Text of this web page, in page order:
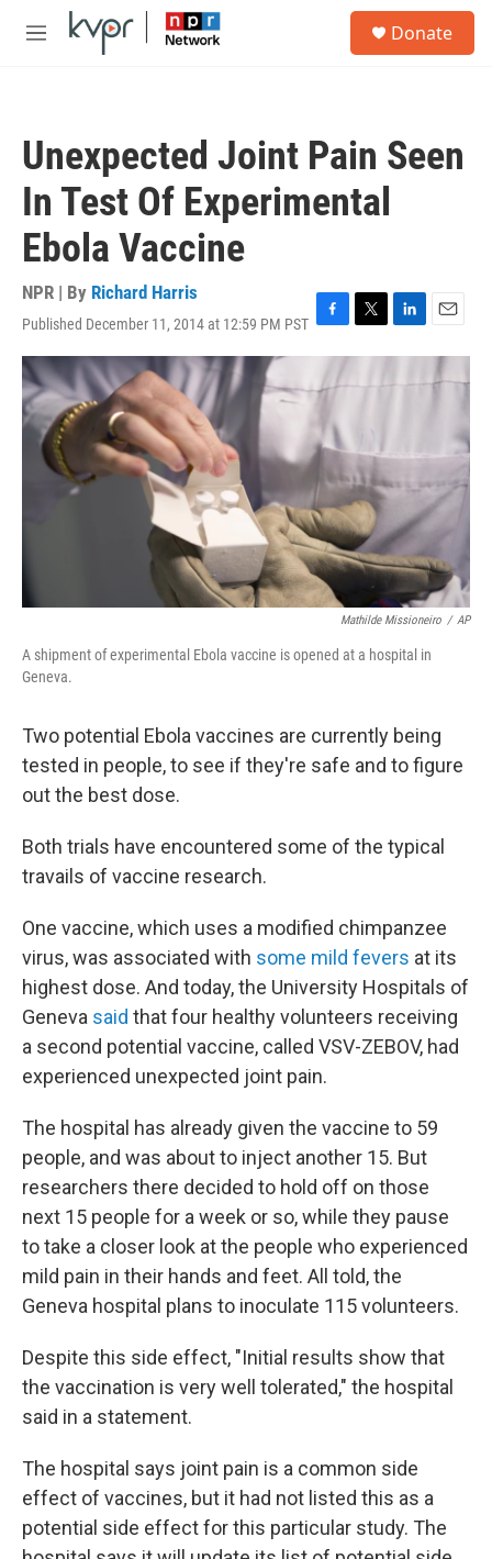
Skip to main content
M
Donate
Unexpected Joint Pain Seen
In Test Of Experimental
Ebola Vaccine
NPR | By Richard Harris
Published December 11, 2014 at 12:59 PM PST F
a
e
o
o
T
w
r
L
i
k
E
m
a
i
Mathilde Missioneiro / AP
A shipment of experimental Ebola vaccine is opened at a hospital in
Geneva.
Two potential Ebola vaccines are currently being
tested in people, to see if they're safe and to figure
out the best dose.
Both trials have encountered some of the typical
travails of vaccine research.
One vaccine, which uses a modified chimpanzee
virus, was associated with some mild fevers at its
highest dose. And today, the University Hospitals of
Geneva said that four healthy volunteers receiving
a second potential vaccine, called VSV-ZEBOV, had
experienced unexpected joint pain.
The hospital has already given the vaccine to 59
people, and was about to inject another 15. But
researchers there decided to hold off on those
next 15 people for a week or so, while they pause
to take a closer look at the people who experienced
mild pain in their hands and feet. All told, the
Geneva hospital plans to inoculate 115 volunteers.
Despite this side effect, "Initial results show that
the vaccination is very well tolerated," the hospital
said in a statement.
The hospital says joint pain is a common side
effect of vaccines, but it had not listed this as a
potential side effect for this particular study. The